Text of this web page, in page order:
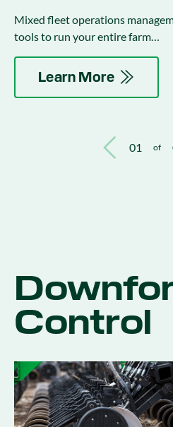
Mixed fleet operations
tools to run your entire farm
equipment.
Learn More
01 of
Control